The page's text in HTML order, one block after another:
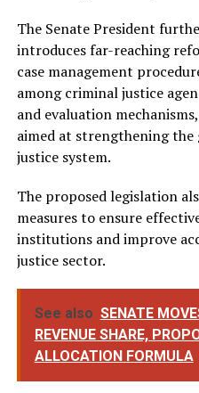
The Senate President
introduces far-reaching
case management
among criminal justice
and evaluation
aimed at strengthening
justice system.
The proposed legislation
measures to ensure
institutions and improve
justice sector.
See also SENATE
REVENUE SHARE,
ALLOCATION FORMULA